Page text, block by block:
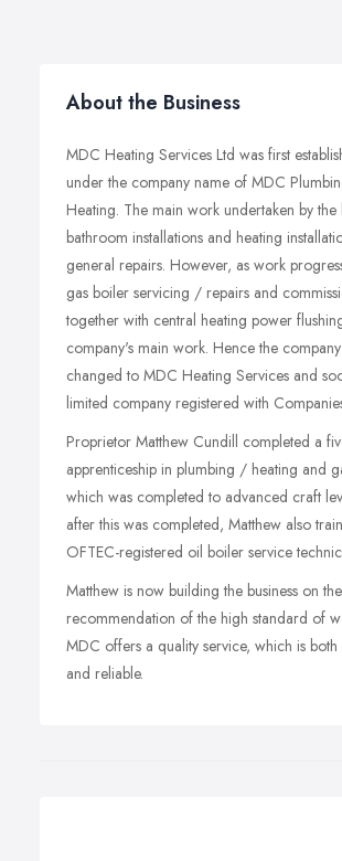
About the Business
MDC Heating Services Ltd was first
under the company name of MDC
Heating. The main work undertaken by the
bathroom installations and heating
general repairs. However, as work
gas boiler servicing / repairs and
together with central heating power
company's main work. Hence the
changed to MDC Heating Services and
limited company registered with
Proprietor Matthew Cundill completed a
apprenticeship in plumbing / heating and
which was completed to advanced craft
after this was completed, Matthew also
OFTEC-registered oil boiler service
Matthew is now building the business on
recommendation of the high standard of
MDC offers a quality service, which is
and reliable.